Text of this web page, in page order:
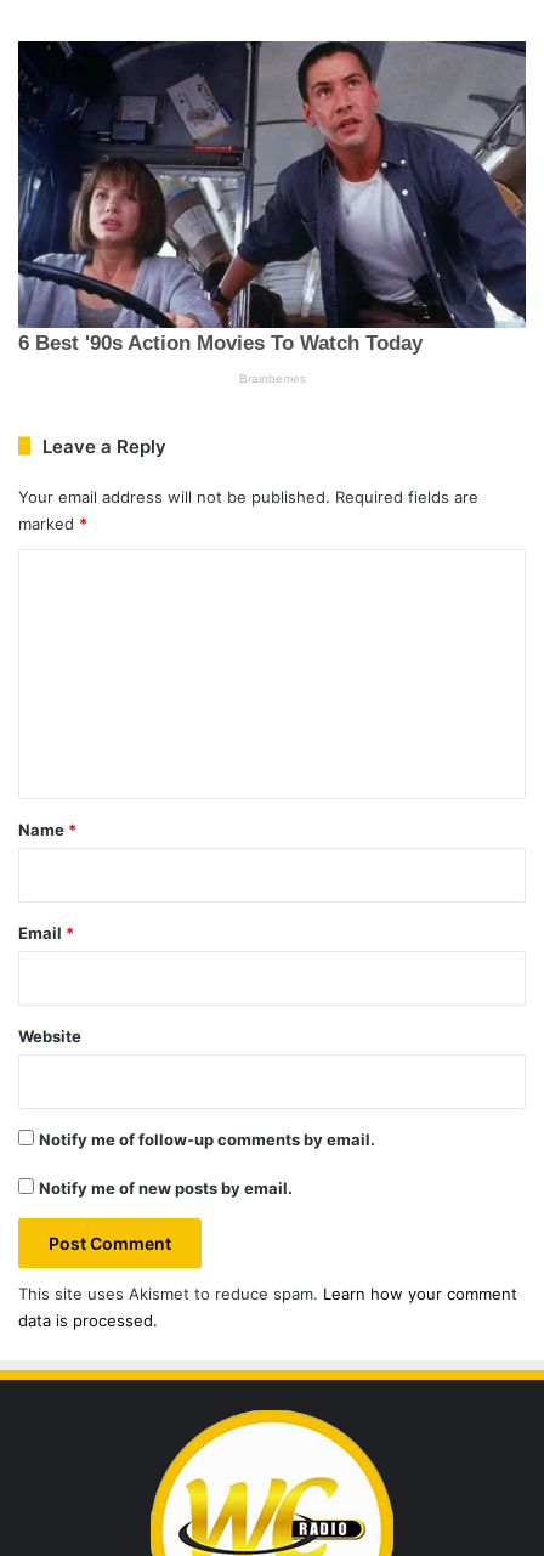
Leave a Reply
Your email address will not be published. Required fields are
marked *
*
Name *
Email *
Website
Notify me of follow-up comments by email.
Notify me of new posts by email.
This site uses Akismet to reduce spam. Learn how your comment
data is processed.